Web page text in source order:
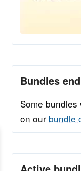
Bundles
Some
on our bundle